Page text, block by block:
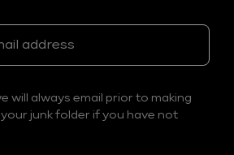
will always email prior to making
your junk folder if you have not